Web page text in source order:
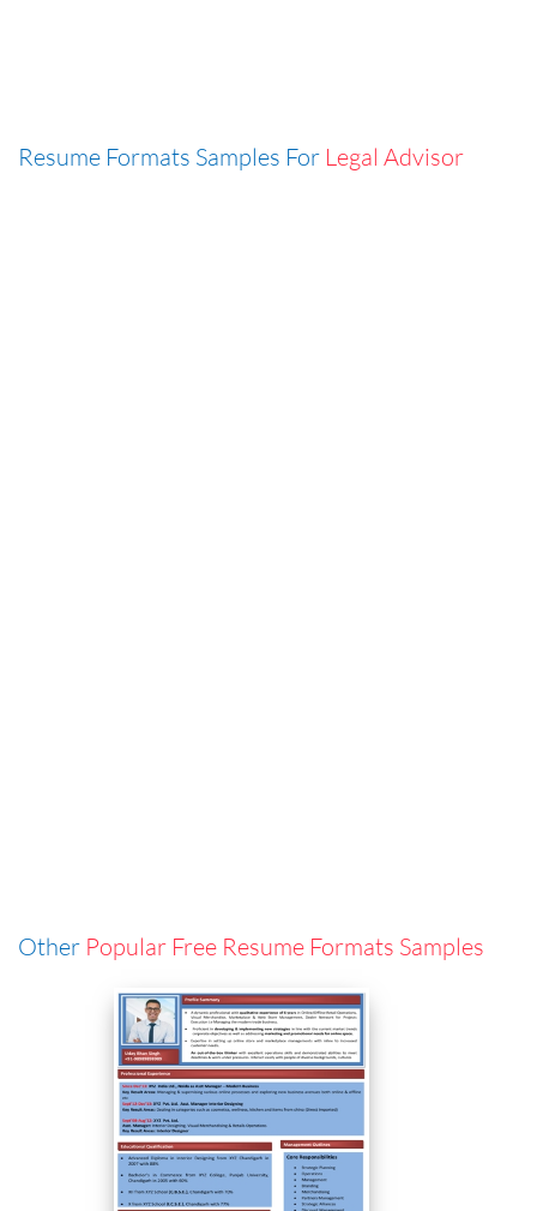
Resume Formats Samples For Legal Advisor
Other Popular Free Resume Formats Samples